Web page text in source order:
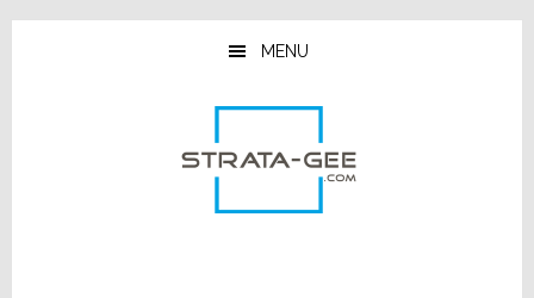
Skip
Skip
Skip
MENU